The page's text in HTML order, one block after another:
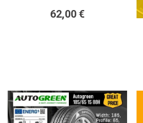
62,00 €